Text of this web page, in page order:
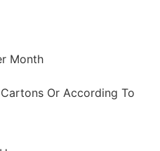
Month
Or According To